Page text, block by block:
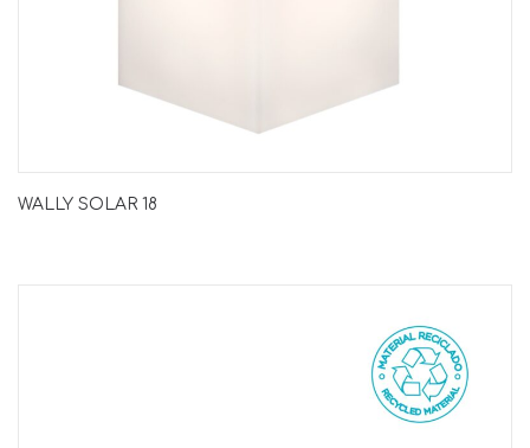
WALLY SOLAR 18